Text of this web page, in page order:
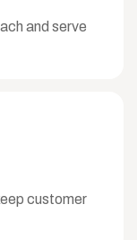
and serve
customer